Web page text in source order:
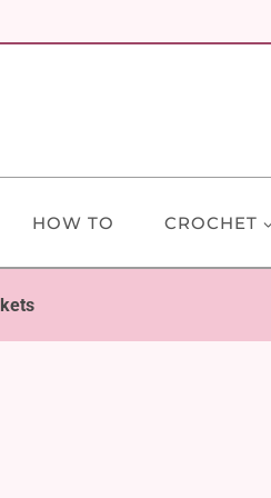
HOW TO CROCHET